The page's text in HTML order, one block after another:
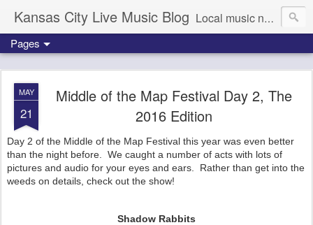
Kansas City Live Music Blog Local music news, images and updates
Pages
MAY
21
Middle of the Map Festival Day 2, The
2016 Edition
Day 2 of the Middle of the Map Festival this year was even better
than the night before. We caught a number of acts with lots of
pictures and audio for your eyes and ears. Rather than get into the
weeds on details, check out the show!
Shadow Rabbits